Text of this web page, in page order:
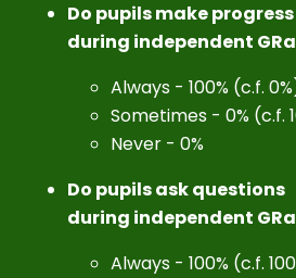
Do pupils make progress
during independent
Always - 100% (c.f.
Sometimes - 0% (c.f.
Never - 0%
Do pupils ask questions
during independent
Always - 100% (c.f.